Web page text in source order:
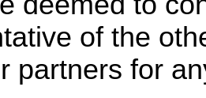
of the
partners for